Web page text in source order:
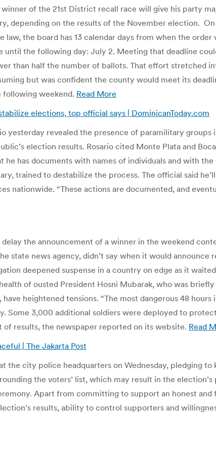
winner of the 21st District recall race will give his party
depending on the results of the November election.
the board has 13 calendar days from when the
until the following day: July 2. Meeting that deadline
than half the number of ballots. That effort stretched
but was confident the county would meet its
weekend. Read More
elections, top official says | DominicanToday.com
yesterday revealed the presence of paramilitary
election results. Rosario cited Monte Plata and
has documents with names of individuals and with
trained to destabilize the process. The official said
nationwide. “These actions are documented, and
the announcement of a winner in the weekend
state news agency, didn’t say when it would
deepened suspense in a country on edge as it
of ousted President Hosni Mubarak, who was
heightened tensions. “The most dangerous 48
Some 3,000 additional soldiers were deployed to
results, the newspaper reported on its website. Read
| The Jakarta Post
the city police headquarters on Wednesday, pledging
the voters’ list, which may result in the
Apart from committing to support an honest
results, ability to control supporters and